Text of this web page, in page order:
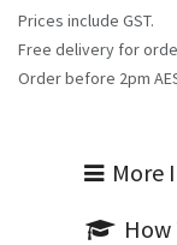
Prices include GST.
Free delivery for
Order before 2pm
More
How